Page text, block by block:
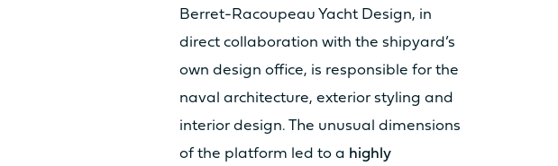
Berret-Racoupeau Yacht Design, in
direct collaboration with the shipyard’s
own design office, is responsible for the
naval architecture, exterior styling and
interior design. The unusual dimensions
of the platform led to a highly
SURFACE GENNAKER/SPI
DISPLACEMENT UNLOADED 12.4T